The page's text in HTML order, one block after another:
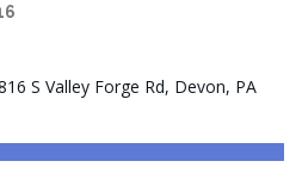
S Valley Forge Rd, Devon, PA